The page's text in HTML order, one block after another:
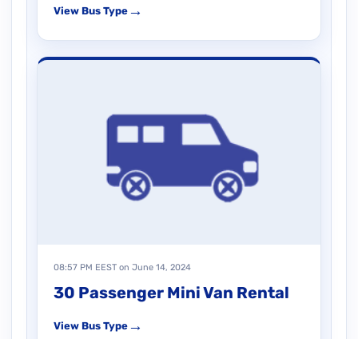
View Bus Type →
08:57 PM EEST on June 14, 2024
30 Passenger Mini Van Rental
View Bus Type →